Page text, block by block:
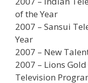
of the Year
2007 – Sansui
Year
2007 – New
2007 – Lions
Television